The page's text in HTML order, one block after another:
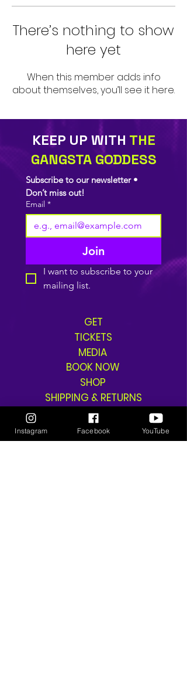
There’s nothing to show
here yet
When this member adds info
about themselves, you’ll see it here.
KEEP UP WITH THE
GANGSTA GODDESS
Subscribe to our newsletter •
Don’t miss out!
Email *
Join
I want to subscribe to your
mailing list.
GET
TICKETS
MEDIA
BOOK NOW
SHOP
SHIPPING & RETURNS
Instagram Facebook YouTube